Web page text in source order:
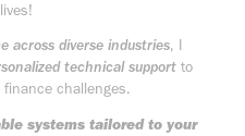
across diverse industries, I
technical support to
challenges.
systems tailored to your